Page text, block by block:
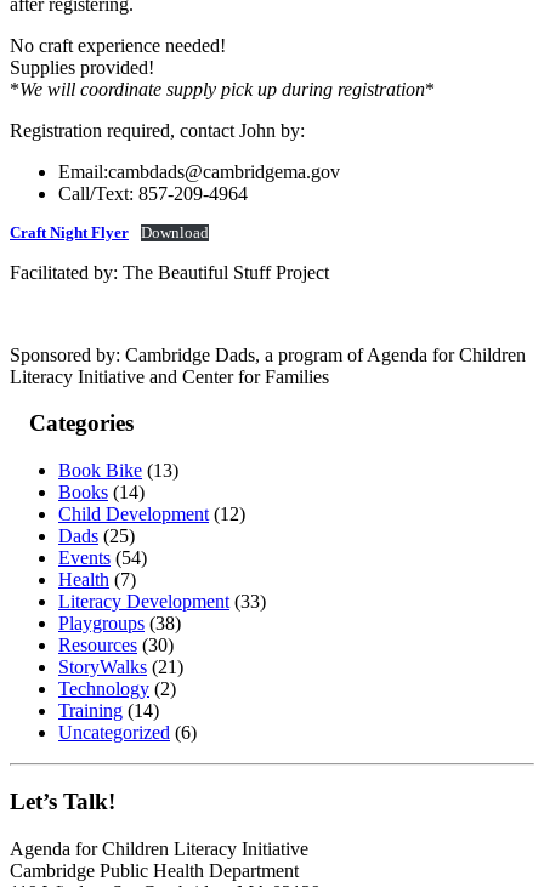
No craft experience needed!
Supplies provided!
*We will coordinate supply pick up during registration*
Registration required, contact John by:
Email:cambdads@cambridgema.gov
Call/Text: 857-209-4964
Craft Night Flyer Download
Facilitated by: The Beautiful Stuff Project
Sponsored by: Cambridge Dads, a program of Agenda for Children
Literacy Initiative and Center for Families
Categories
Book Bike (13)
Books (14)
Child Development (12)
Dads (25)
Events (54)
Health (7)
Literacy Development (33)
Playgroups (38)
Resources (30)
StoryWalks (21)
Technology (2)
Training (14)
Uncategorized (6)
Let’s Talk!
Agenda for Children Literacy Initiative
Cambridge Public Health Department